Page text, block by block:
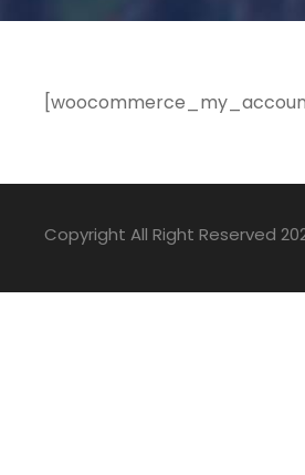
Copyright All Right Reserved